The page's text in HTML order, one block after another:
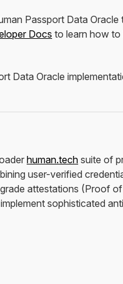
Passport Data
Docs to learn how to
Data Oracle
human.tech suite of
user-verified
attestations (Proof
sophisticated